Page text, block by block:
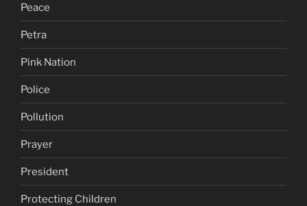
Peace
Petra
Pink Nation
Police
Pollution
Prayer
President
Protecting Children